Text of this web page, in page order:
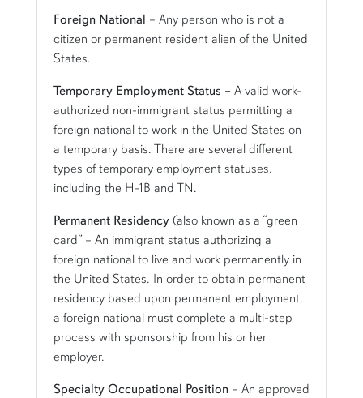
Foreign National – Any person who is not a
citizen or permanent resident alien of the United
States.
Temporary Employment Status – A valid work-
authorized non-immigrant status permitting a
foreign national to work in the United States on
a temporary basis. There are several different
types of temporary employment statuses,
including the H-1B and TN.
Permanent Residency (also known as a “green
card” – An immigrant status authorizing a
foreign national to live and work permanently in
the United States. In order to obtain permanent
residency based upon permanent employment,
a foreign national must complete a multi-step
process with sponsorship from his or her
employer.
Specialty Occupational Position – An approved